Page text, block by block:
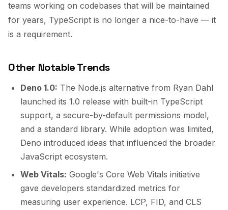
teams working on codebases that will be maintained
for years, TypeScript is no longer a nice-to-have — it
is a requirement.
Other Notable Trends
Deno 1.0: The Node.js alternative from Ryan Dahl
launched its 1.0 release with built-in TypeScript
support, a secure-by-default permissions model,
and a standard library. While adoption was limited,
Deno introduced ideas that influenced the broader
JavaScript ecosystem.
Web Vitals: Google's Core Web Vitals initiative
gave developers standardized metrics for
measuring user experience. LCP, FID, and CLS